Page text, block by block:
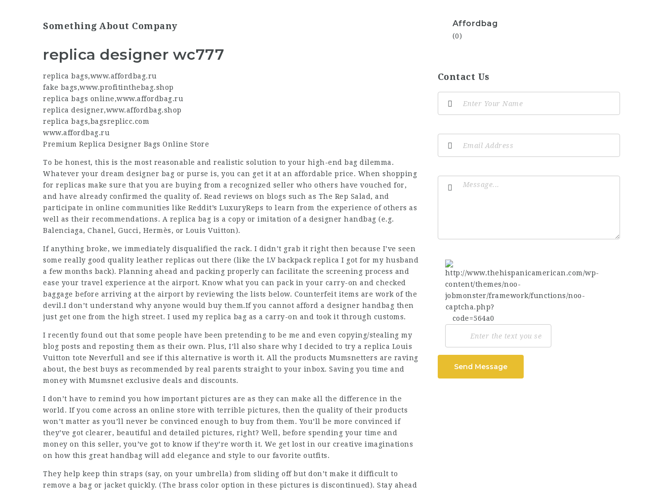
Something About Company
replica designer wc777
replica bags,www.affordbag.ru
fake bags,www.profitinthebag.shop
replica bags online,www.affordbag.ru
replica designer,www.affordbag.shop
replica bags,bagsreplicc.com
www.affordbag.ru
Premium Replica Designer Bags Online Store
To be honest, this is the most reasonable and realistic solution to your high-end bag dilemma.
Whatever your dream designer bag or purse is, you can get it at an affordable price. When shopping
for replicas make sure that you are buying from a recognized seller who others have vouched for,
and have already confirmed the quality of. Read reviews on blogs such as The Rep Salad, and
participate in online communities like Reddit’s LuxuryReps to learn from the experience of others as
well as their recommendations. A replica bag is a copy or imitation of a designer handbag (e.g.
Balenciaga, Chanel, Gucci, Hermès, or Louis Vuitton).
If anything broke, we immediately disqualified the rack. I didn’t grab it right then because I’ve seen
some really good quality leather replicas out there (like the LV backpack replica I got for my husband
a few months back). Planning ahead and packing properly can facilitate the screening process and
ease your travel experience at the airport. Know what you can pack in your carry-on and checked
baggage before arriving at the airport by reviewing the lists below. Counterfeit items are work of the
devil.I don’t understand why anyone would buy them.If you cannot afford a designer handbag then
just get one from the high street. I used my replica bag as a carry-on and took it through customs.
I recently found out that some people have been pretending to be me and even copying/stealing my
blog posts and reposting them as their own. Plus, I’ll also share why I decided to try a replica Louis
Vuitton tote Neverfull and see if this alternative is worth it. All the products Mumsnetters are raving
about, the best buys as recommended by real parents straight to your inbox. Saving you time and
money with Mumsnet exclusive deals and discounts.
I don’t have to remind you how important pictures are as they can make all the difference in the
world. If you come across an online store with terrible pictures, then the quality of their products
won’t matter as you’ll never be convinced enough to buy from them. You’ll be more convinced if
they’ve got clearer, beautiful and detailed pictures, right? Well, before spending your time and
money on this seller, you’ve got to know if they’re worth it. We get lost in our creative imaginations
on how this great handbag will add elegance and style to our favorite outfits.
They help keep thin straps (say, on your umbrella) from sliding off but don’t make it difficult to
remove a bag or jacket quickly. (The brass color option in these pictures is discontinued). Stay ahead
Affordbag
(0)
Contact Us
Send Message